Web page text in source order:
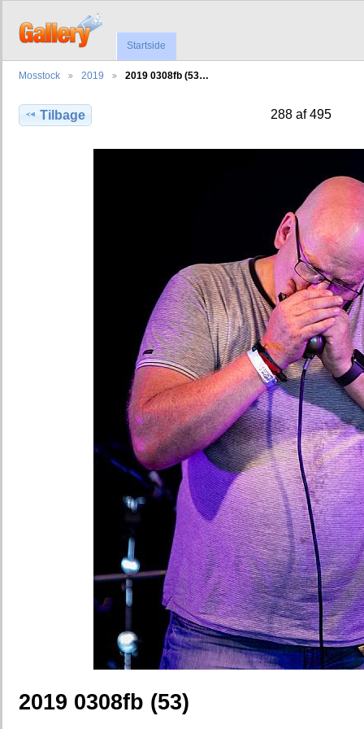
Startside
Mosstock 2019 2019 0308fb (53…
Tilbage 288 af 495
2019 0308fb (53)